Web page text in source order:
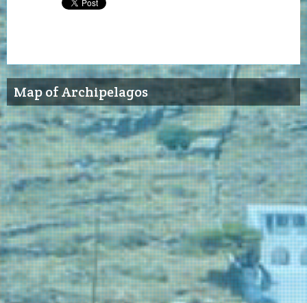
Map of Archipelagos